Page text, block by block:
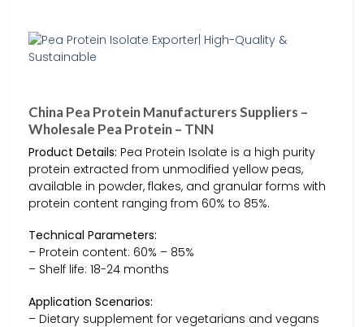
China Pea Protein Manufacturers Suppliers –
Wholesale Pea Protein – TNN
Product Details: Pea Protein Isolate is a high purity
protein extracted from unmodified yellow peas,
available in powder, flakes, and granular forms with
protein content ranging from 60% to 85%.
Technical Parameters:
– Protein content: 60% – 85%
– Shelf life: 18-24 months
Application Scenarios:
– Dietary supplement for vegetarians and vegans